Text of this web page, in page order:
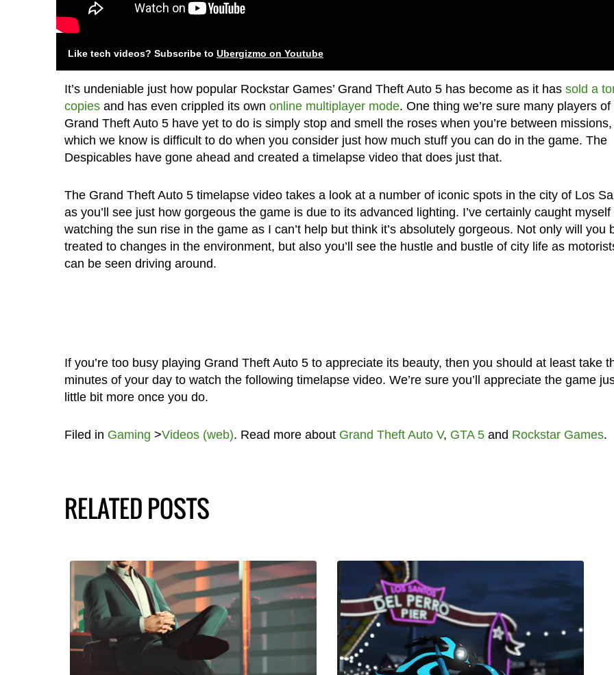
Like tech videos? Subscribe to Ubergizmo on Youtube
It’s undeniable just how popular Rockstar Games’ Grand Theft Auto 5 has become as it has sold a
copiesand has even crippled its own online multiplayer mode. One thing we’re sure many players of
Grand Theft Auto 5 have yet to do is simply stop and smell the roses when you’re between missions,
which we know is difficult to do when you consider just how much stuff you can do in the game. The
Despicables have gone ahead and created a timelapse video that does just that.
The Grand Theft Auto 5 timelapse video takes a look at a number of iconic spots in the city of Los
as you’ll see just how gorgeous the game is due to its advanced lighting. I’ve certainly caught myself
watching the sun rise in the game as I can’t help but think it’s absolutely gorgeous. Not only will you
treated to changes in the environment, but also you’ll see the hustle and bustle of city life as
can be seen driving around.
If you’re too busy playing Grand Theft Auto 5 to appreciate its beauty, then you should at least take
minutes of your day to watch the following timelapse video. We’re sure you’ll appreciate the game
little bit more once you do.
Filed in Gaming >Videos (web). Read more about Grand Theft Auto V, GTA 5and Rockstar Games.
RELATED POSTS